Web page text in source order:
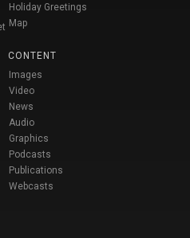
Holiday Greetings
Map
CONTENT
Images
Video
News
Audio
Graphics
Podcasts
Publications
Webcasts